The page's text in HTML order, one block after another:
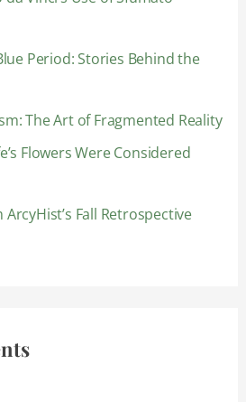
Period: Stories Behind the
The Art of Fragmented Reality
Flowers Were Considered
Fall Retrospective